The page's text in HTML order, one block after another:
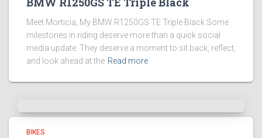
Meet Morticia, My BMW R1250GS TE Triple Black Some
milestones in riding deserve more than a quick social
media update. They deserve a moment to sit back, reflect,
and look ahead at the Read more
BIKES